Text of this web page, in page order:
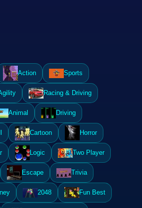
Action Sports
Racing & Driving
Animal Driving
Cartoon Horror
Logic Two Player
Escape Trivia
2048 Fun Best